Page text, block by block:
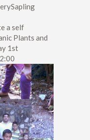
a self
Plants and
1st